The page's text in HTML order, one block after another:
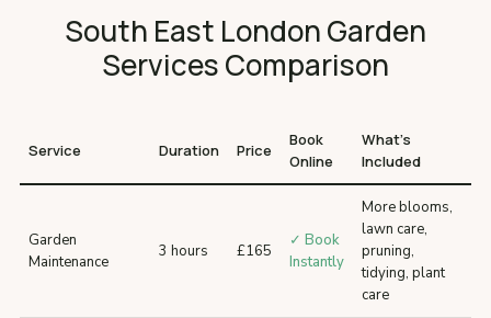
South East London Garden
Services Comparison
Service Duration Price
Book
Online
What’s
Included
Garden
Maintenance
3 hours £165
✓ Book
Instantly
More blooms,
lawn care,
pruning,
tidying, plant
care